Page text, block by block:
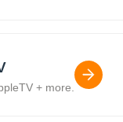
+ more.